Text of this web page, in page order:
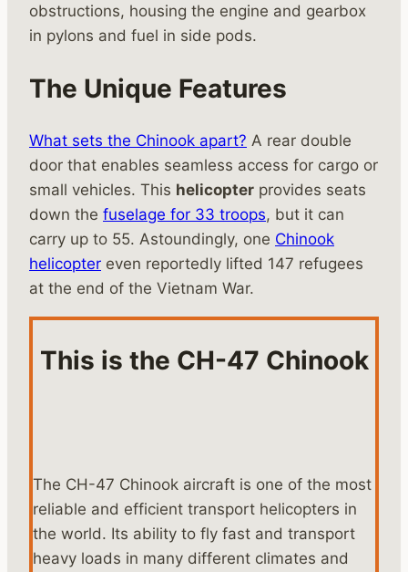
obstructions, housing the engine and gearbox
in pylons and fuel in side pods.
The Unique Features
What sets the Chinook apart? A rear double
door that enables seamless access for cargo or
small vehicles. This helicopter provides seats
down the fuselage for 33 troops, but it can
carry up to 55. Astoundingly, one Chinook
helicopter even reportedly lifted 147 refugees
at the end of the Vietnam War.
This is the CH-47 Chinook
The CH-47 Chinook aircraft is one of the most
reliable and efficient transport helicopters in
the world. Its ability to fly fast and transport
heavy loads in many different climates and